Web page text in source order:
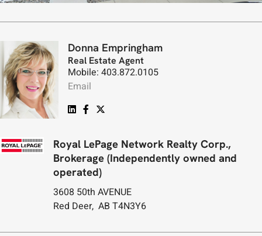
Donna Empringham
Real Estate Agent
Mobile: 403.872.0105
Email
Royal LePage Network Realty Corp.,
Brokerage (Independently owned and
operated)
3608 50th AVENUE
Red Deer, AB T4N3Y6